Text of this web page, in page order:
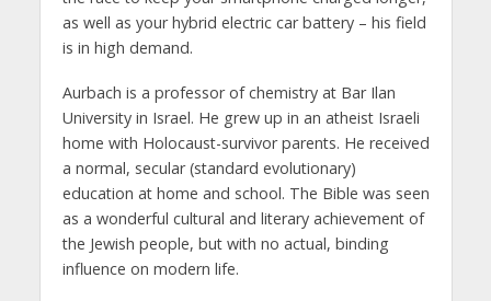
as well as your hybrid electric car battery – his field
is in high demand.
Aurbach is a professor of chemistry at Bar Ilan
University in Israel. He grew up in an atheist Israeli
home with Holocaust-survivor parents. He received
a normal, secular (standard evolutionary)
education at home and school. The Bible was seen
as a wonderful cultural and literary achievement of
the Jewish people, but with no actual, binding
influence on modern life.